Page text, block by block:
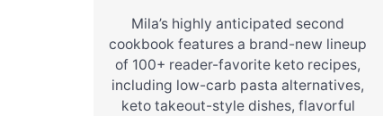
Mila’s highly anticipated second
cookbook features a brand-new lineup
of 100+ reader-favorite keto recipes,
including low-carb pasta alternatives,
keto takeout-style dishes, flavorful